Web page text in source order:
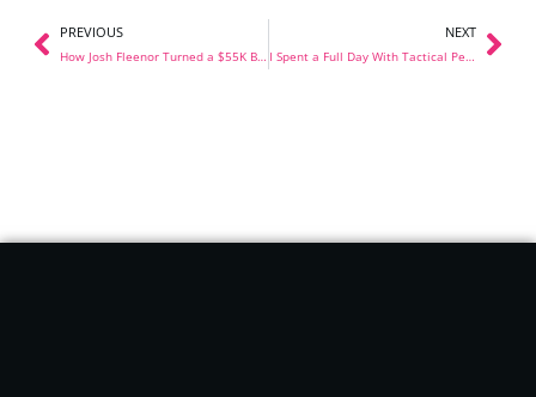
PREVIOUS
How Josh Fleenor Turned a $55K Branch Into $500K a Month
NEXT
I Spent a Full Day With Tactical Pest Solutions in OKC. Here’s What I Learned.